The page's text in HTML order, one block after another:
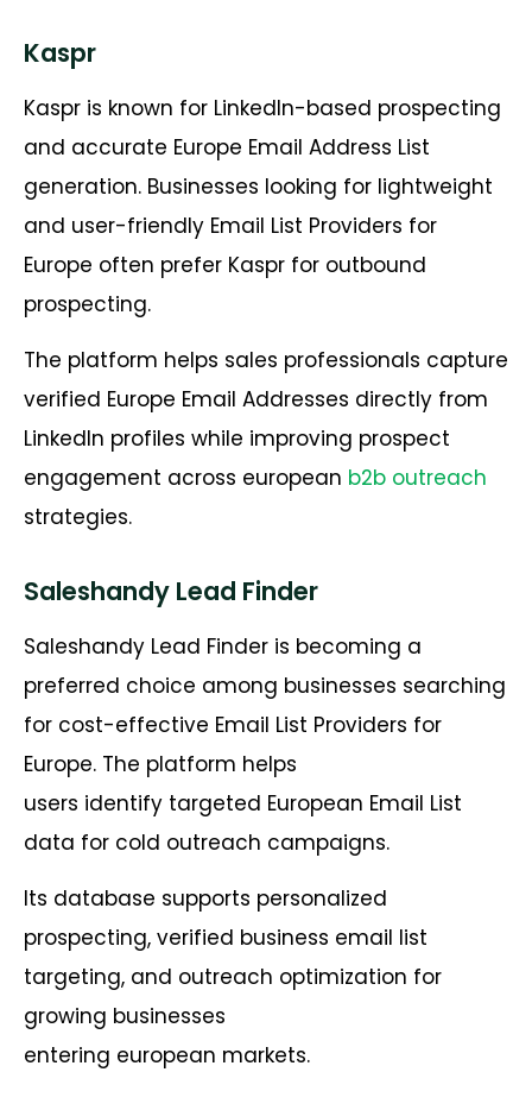
Kaspr
Kaspr is known for LinkedIn-based prospecting
and accurate Europe Email Address List
generation. Businesses looking for lightweight
and user-friendly Email List Providers for
Europe often prefer Kaspr for outbound
prospecting.
The platform helps sales professionals capture
verified Europe Email Addresses directly from
LinkedIn profiles while improving prospect
engagement across european b2b outreach
strategies.
Saleshandy Lead Finder
Saleshandy Lead Finder is becoming a
preferred choice among businesses searching
for cost-effective Email List Providers for
Europe. The platform helps
users identify targeted European Email List
data for cold outreach campaigns.
Its database supports personalized
prospecting, verified business email list
targeting, and outreach optimization for
growing businesses
entering european markets.